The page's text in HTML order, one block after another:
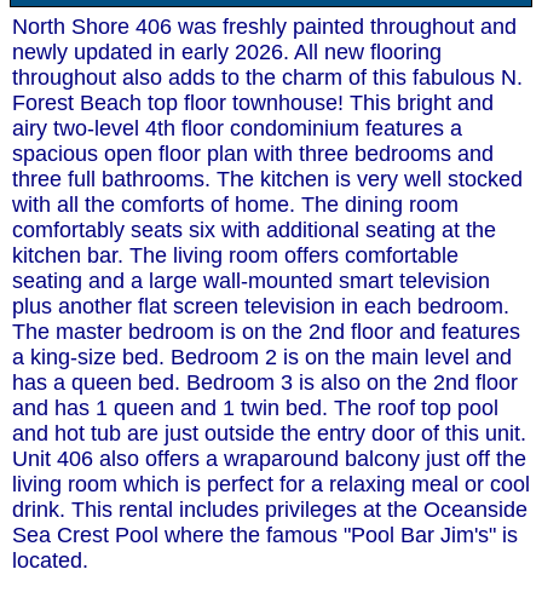
Send
North Shore 406 was freshly painted throughout and
newly updated in early 2026. All new flooring
throughout also adds to the charm of this fabulous N.
Forest Beach top floor townhouse! This bright and
airy two-level 4th floor condominium features a
spacious open floor plan with three bedrooms and
three full bathrooms. The kitchen is very well stocked
with all the comforts of home. The dining room
comfortably seats six with additional seating at the
kitchen bar. The living room offers comfortable
seating and a large wall-mounted smart television
plus another flat screen television in each bedroom.
The master bedroom is on the 2nd floor and features
a king-size bed. Bedroom 2 is on the main level and
has a queen bed. Bedroom 3 is also on the 2nd floor
and has 1 queen and 1 twin bed. The roof top pool
and hot tub are just outside the entry door of this unit.
Unit 406 also offers a wraparound balcony just off the
living room which is perfect for a relaxing meal or cool
drink. This rental includes privileges at the Oceanside
Sea Crest Pool where the famous "Pool Bar Jim's" is
located.